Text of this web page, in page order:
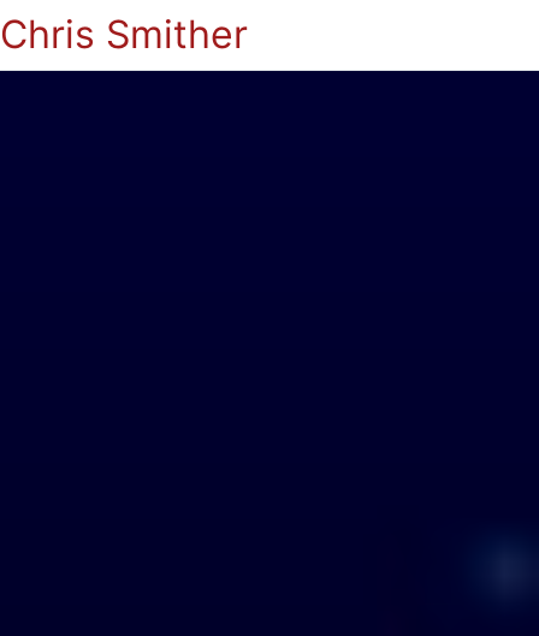
Chris Smither